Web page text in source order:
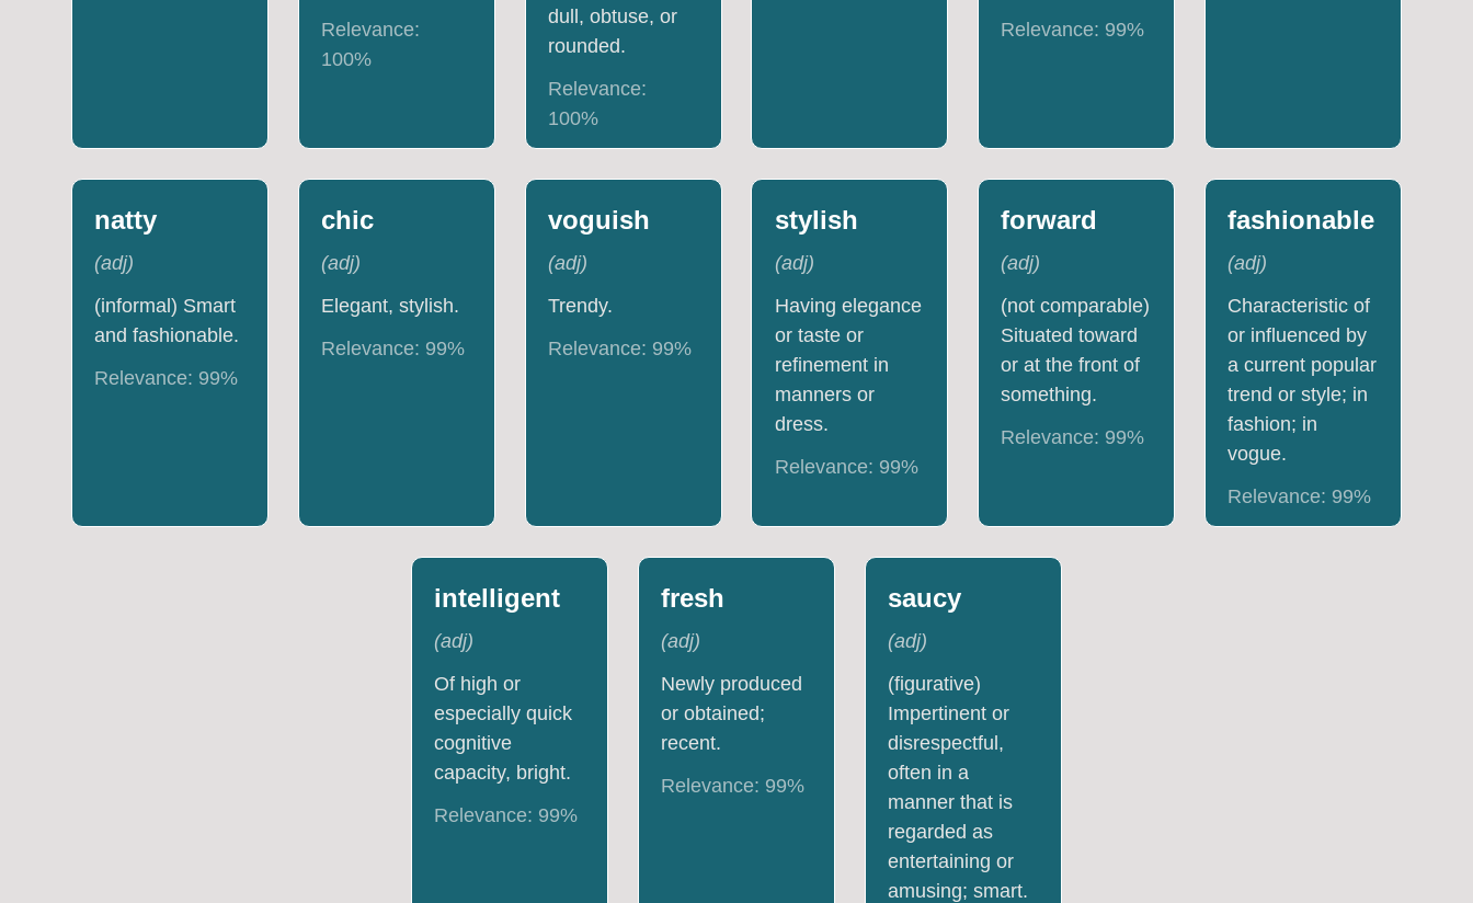
Relevance:
100%
dull, obtuse, or
rounded.
Relevance:
100%
Relevance: 99%
natty
(adj)
(informal) Smart
and fashionable.
Relevance: 99%
chic
(adj)
Elegant, stylish.
Relevance: 99%
voguish
(adj)
Trendy.
Relevance: 99%
stylish
(adj)
Having elegance
or taste or
refinement in
manners or
dress.
Relevance: 99%
forward
(adj)
(not comparable)
Situated toward
or at the front of
something.
Relevance: 99%
fashionable
(adj)
Characteristic of
or influenced by
a current popular
trend or style; in
fashion; in
vogue.
Relevance: 99%
intelligent
(adj)
Of high or
especially quick
cognitive
capacity, bright.
Relevance: 99%
fresh
(adj)
Newly produced
or obtained;
recent.
Relevance: 99%
saucy
(adj)
(figurative)
Impertinent or
disrespectful,
often in a
manner that is
regarded as
entertaining or
amusing; smart.